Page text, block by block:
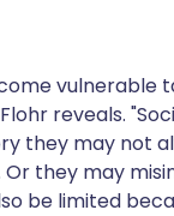
vulnerable
Flohr reveals.
they may not
they may
be limited